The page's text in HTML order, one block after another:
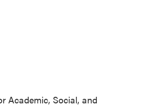
Academic, Social, and